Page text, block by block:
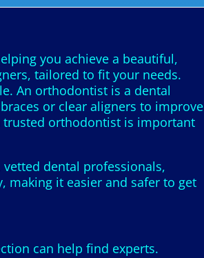
you achieve a beautiful,
tailored to fit your needs.
An orthodontist is a dental
or clear aligners to improve
trusted orthodontist is important
dental professionals,
making it easier and safer to get
can help find experts.